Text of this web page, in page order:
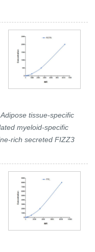
tissue-specific
myeloid-specific
rich secreted FIZZ3